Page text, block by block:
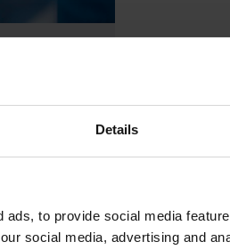
Details
to provide social media
social media, advertising and
data
systems